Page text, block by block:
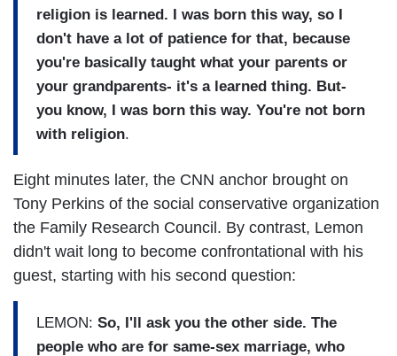
religion is learned. I was born this way, so I
don't have a lot of patience for that, because
you're basically taught what your parents or
your grandparents- it's a learned thing. But-
you know, I was born this way. You're not born
with religion.
Eight minutes later, the CNN anchor brought on
Tony Perkins of the social conservative organization
the Family Research Council. By contrast, Lemon
didn't wait long to become confrontational with his
guest, starting with his second question:
LEMON: So, I'll ask you the other side. The
people who are for same-sex marriage, who